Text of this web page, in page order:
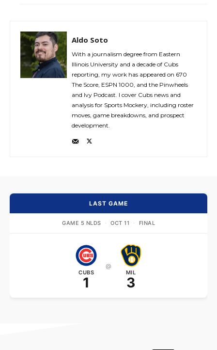
Aldo Soto
With a journalism degree from Eastern
Illinois University and a decade of Cubs
reporting, my work has appeared on 670
The Score, ESPN 1000, and the Pinwheels
and Ivy Podcast. I cover Cubs news and
analysis for Sports Mockery, including roster
moves, game breakdowns, and prospect
development.
LAST GAME
GAME 5 NLDS · OCT 11 · FINAL
CUBS
1
@
MIL
3